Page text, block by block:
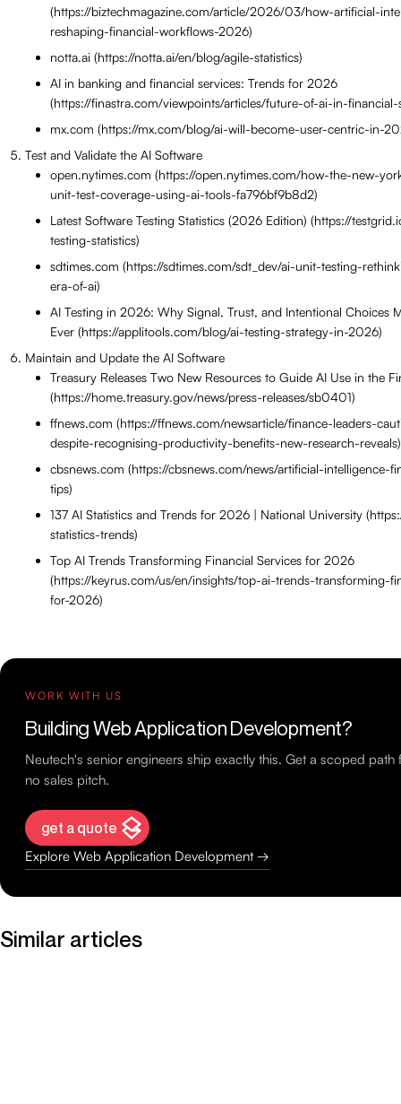
(https://biztechmagazine.com/article/2026/03/how-artificial-
reshaping-financial-workflows-2026)
notta.ai (https://notta.ai/en/blog/agile-statistics)
AI in banking and financial services: Trends for 2026
(https://finastra.com/viewpoints/articles/future-of-ai-in-
mx.com (https://mx.com/blog/ai-will-become-user-centric-in-
Test and Validate the AI Software
open.nytimes.com (https://open.nytimes.com/how-the-new-
unit-test-coverage-using-ai-tools-fa796bf9b8d2)
Latest Software Testing Statistics (2026 Edition) (https://
testing-statistics)
sdtimes.com (https://sdtimes.com/sdt_dev/ai-unit-testing-
era-of-ai)
AI Testing in 2026: Why Signal, Trust, and Intentional Choices
Ever (https://applitools.com/blog/ai-testing-strategy-in-2026)
Maintain and Update the AI Software
Treasury Releases Two New Resources to Guide AI Use in the
(https://home.treasury.gov/news/press-releases/sb0401)
ffnews.com (https://ffnews.com/newsarticle/finance-leaders-
despite-recognising-productivity-benefits-new-research-reveals)
cbsnews.com (https://cbsnews.com/news/artificial-intelligence-
tips)
137 AI Statistics and Trends for 2026 | National University
statistics-trends)
Top AI Trends Transforming Financial Services for 2026
(https://keyrus.com/us/en/insights/top-ai-trends-transforming-
for-2026)
WORK WITH US
Building Web Application Development?
Neutech's senior engineers ship exactly this. Get a scoped
no sales pitch.
get a quote
Explore Web Application Development →
Similar articles